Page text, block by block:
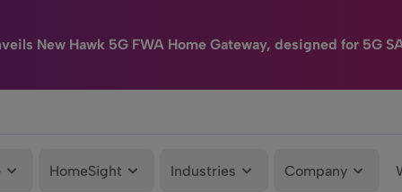
New Hawk 5G FWA Home Gateway, designed for 5G
HomeSight Industries Company